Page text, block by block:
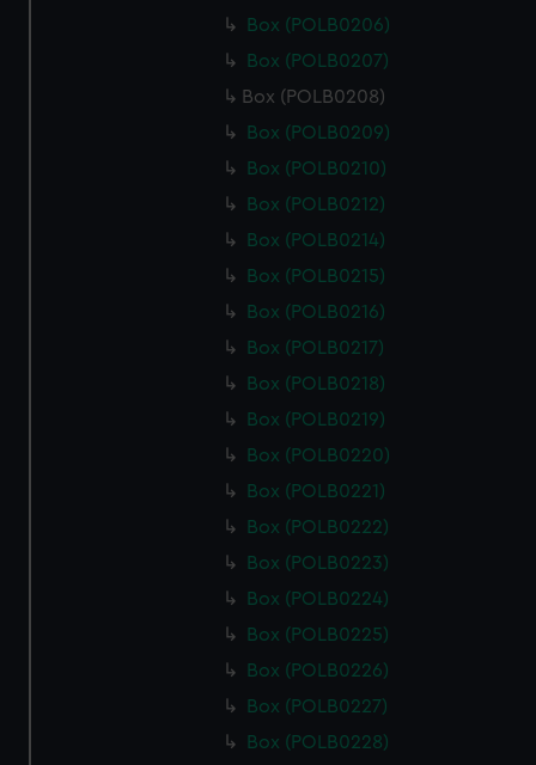
Box (POLB0206)
Box (POLB0207)
Box (POLB0208)
Box (POLB0209)
Box (POLB0210)
Box (POLB0212)
Box (POLB0214)
Box (POLB0215)
Box (POLB0216)
Box (POLB0217)
Box (POLB0218)
Box (POLB0219)
Box (POLB0220)
Box (POLB0221)
Box (POLB0222)
Box (POLB0223)
Box (POLB0224)
Box (POLB0225)
Box (POLB0226)
Box (POLB0227)
Box (POLB0228)